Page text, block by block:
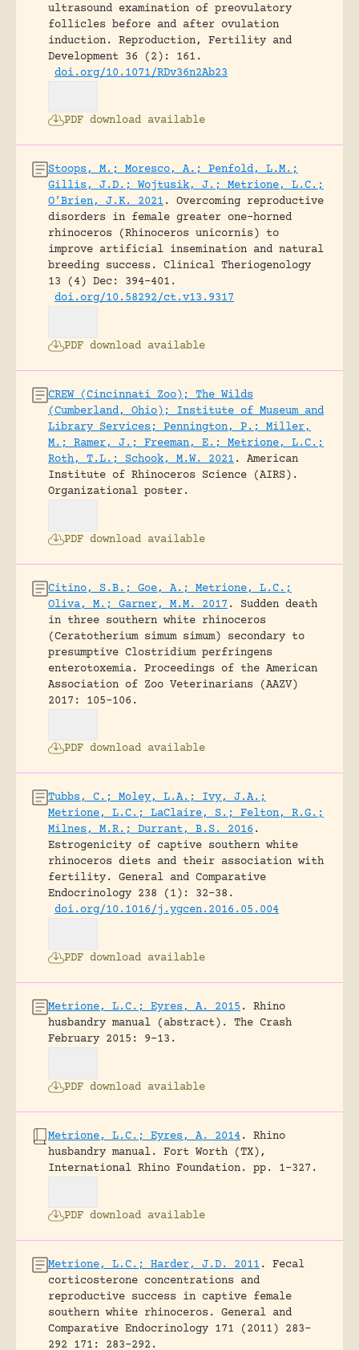
ultrasound examination of preovulatory
follicles before and after ovulation
induction.
Reproduction, Fertility and
Development 36 (2): 161.
doi.org/10.1071/RDv36n2Ab23
PDF download available
Stoops, M.; Moresco, A.; Penfold, L.M.;
Gillis, J.D.; Wojtusik, J.; Metrione, L.C.;
O’Brien, J.K. 2021.
Overcoming reproductive
disorders in female greater one-horned
rhinoceros (Rhinoceros unicornis) to
improve artificial insemination and natural
breeding success.
Clinical Theriogenology
13 (4) Dec: 394-401.
doi.org/10.58292/ct.v13.9317
PDF download available
CREW (Cincinnati Zoo); The Wilds
(Cumberland, Ohio); Institute of Museum and
Library Services; Pennington, P.; Miller,
M.; Ramer, J.; Freeman, E.; Metrione, L.C.;
Roth, T.L.; Schook, M.W. 2021 .
American
Institute of Rhinoceros Science (AIRS).
Organizational poster.
PDF download available
Citino, S.B.; Goe, A.; Metrione, L.C.;
Oliva, M.; Garner, M.M. 2017 .
Sudden death
in three southern white rhinoceros
(Ceratotherium simum simum) secondary to
presumptive Clostridium perfringens
enterotoxemia.
Proceedings of the American
Association of Zoo Veterinarians (AAZV)
2017: 105-106.
PDF download available
Tubbs, C.; Moley, L.A.; Ivy, J.A.;
Metrione, L.C.; LaClaire, S.; Felton, R.G.;
Milnes, M.R.; Durrant, B.S. 2016.
Estrogenicity of captive southern white
rhinoceros diets and their association with
fertility.
General and Comparative
Endocrinology 238 (1): 32-38.
doi.org/10.1016/j.ygcen.2016.05.004
PDF download available
Metrione, L.C.; Eyres, A. 2015 .
Rhino
husbandry manual (abstract).
The Crash
February 2015: 9-13.
PDF download available
Metrione, L.C.; Eyres, A. 2014.
Rhino
husbandry manual.
Fort Worth (TX),
International Rhino Foundation.
pp. 1-327.
PDF download available
Metrione, L.C.; Harder, J.D. 2011.
Fecal
corticosterone concentrations and
reproductive success in captive female
southern white rhinoceros.
General and
Comparative Endocrinology 171 (2011) 283–
292 171: 283-292.